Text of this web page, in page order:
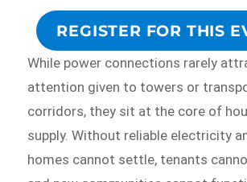
REGISTER FOR THIS
While power connections rarely
attention given to towers or
corridors, they sit at the core of
supply. Without reliable electricity
homes cannot settle, tenants